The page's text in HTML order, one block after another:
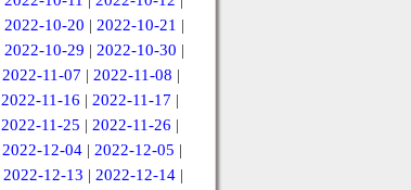
2022-10-20 | 2022-10-21 |
2022-10-29 | 2022-10-30 |
2022-11-07 | 2022-11-08 |
2022-11-16 | 2022-11-17 |
2022-11-25 | 2022-11-26 |
2022-12-04| 2022-12-05 |
2022-12-13 | 2022-12-14 |